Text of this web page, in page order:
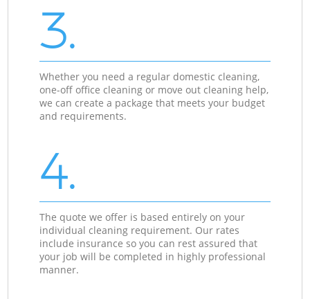
3.
Whether you need a regular domestic cleaning,
one-off office cleaning or move out cleaning help,
we can create a package that meets your budget
and requirements.
4.
The quote we offer is based entirely on your
individual cleaning requirement. Our rates
include insurance so you can rest assured that
your job will be completed in highly professional
manner.